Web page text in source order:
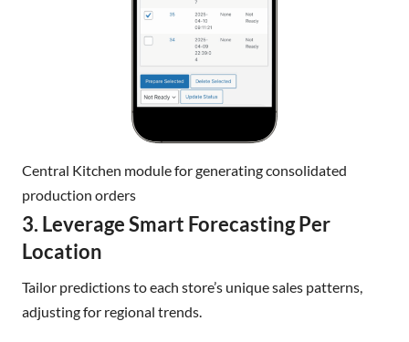
Central Kitchen module for generating consolidated
production orders
3. Leverage Smart Forecasting Per
Location
Tailor predictions to each store’s unique sales patterns,
adjusting for regional trends.